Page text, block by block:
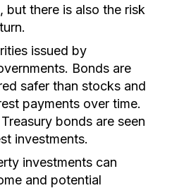
but there is also the risk
issued by
Bonds are
safer than stocks and
payments over time.
bonds are seen
investments.
investments can
and potential